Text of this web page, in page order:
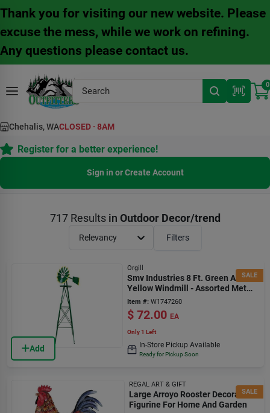
Skip
to
Thank you for visiting our new website. Please
excuse the mess, while we work on refining.
Any questions please contact us.
0
Chehalis, WACLOSED · 8AM
Register for a better experience!
Sign in or Create Account
717Results in Outdoor Decor/trend
Relevancy Filters
SALE
Add
Orgill
Smv Industries 8 Ft. Green And
Yellow Windmill - Assorted Metal
Design
Item #: W1747260
$ 72.00 EA
Only 1 Left
In-Store Pickup Available
Ready for Pickup Soon
SALE
REGAL ART & GIFT
Large Arroyo Rooster Decorative
Figurine For Home And Garden